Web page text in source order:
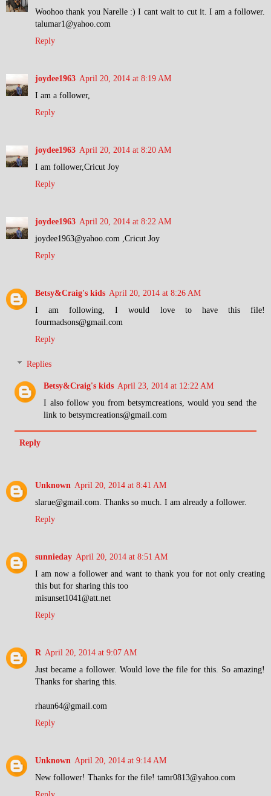
Woohoo thank you Narelle :) I cant wait to cut it. I am a follower.
talumar1@yahoo.com
Reply
joydee1963 April 20, 2014 at 8:19 AM
I am a follower,
Reply
joydee1963 April 20, 2014 at 8:20 AM
I am follower,Cricut Joy
Reply
joydee1963 April 20, 2014 at 8:22 AM
joydee1963@yahoo.com ,Cricut Joy
Reply
Betsy&Craig's kids April 20, 2014 at 8:26 AM
I am following, I would love to have this file!
fourmadsons@gmail.com
Reply
Replies
Betsy&Craig's kids April 23, 2014 at 12:22 AM
I also follow you from betsymcreations, would you send the
link to betsymcreations@gmail.com
Reply
Unknown April 20, 2014 at 8:41 AM
slarue@gmail.com. Thanks so much. I am already a follower.
Reply
sunnieday April 20, 2014 at 8:51 AM
I am now a follower and want to thank you for not only creating
this but for sharing this too
misunset1041@att.net
Reply
R April 20, 2014 at 9:07 AM
Just became a follower. Would love the file for this. So amazing!
Thanks for sharing this.
rhaun64@gmail.com
Reply
Unknown April 20, 2014 at 9:14 AM
New follower! Thanks for the file! tamr0813@yahoo.com
Reply